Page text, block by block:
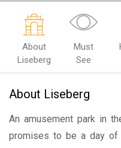
About
Liseberg
Must
See
About Liseberg
An amusement park in
promises to be a day